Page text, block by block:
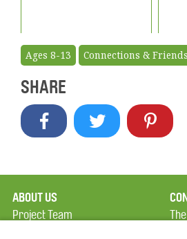
Ages 8-13 Connections &
SHARE
ABOUT US
Project Team